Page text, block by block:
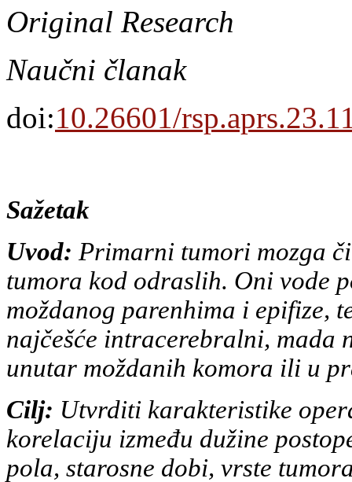
Original Research
Naučni članak
doi:10.26601/
Sažetak
Uvod: Primarni tumori mozga
tumora kod odraslih. Oni vode
moždanog parenhima i epifize,
najčešće intracerebralni, mada
unutar moždanih komora ili u
Cilj: Utvrditi karakteristike
korelaciju između dužine
pola, starosne dobi, vrste